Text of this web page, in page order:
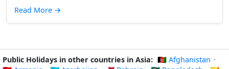
Read More →
Public Holidays in other countries in Asia: 🇦🇫 Afghanistan ·